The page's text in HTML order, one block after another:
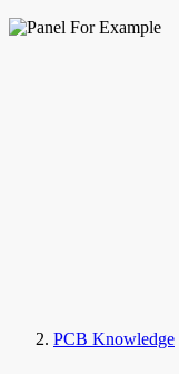
PCB Knowledge